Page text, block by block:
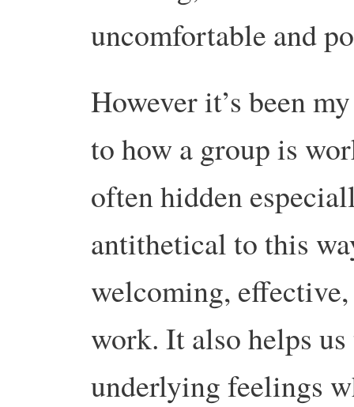
uncomfortable and
However it’s been
to how a group is
often hidden
antithetical to this
welcoming,
work. It also helps
underlying feelings